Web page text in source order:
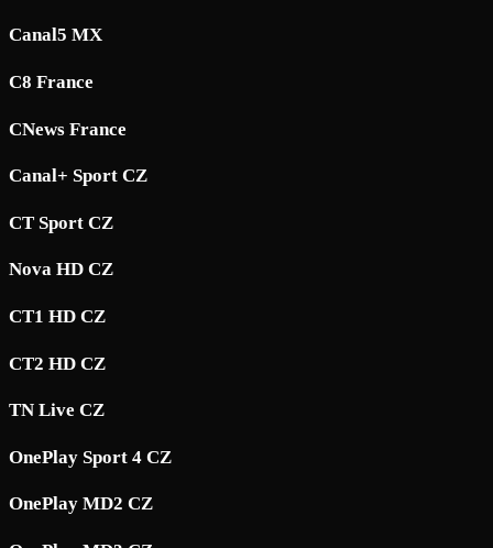
Canal5 MX
C8 France
CNews France
Canal+ Sport CZ
CT Sport CZ
Nova HD CZ
CT1 HD CZ
CT2 HD CZ
TN Live CZ
OnePlay Sport 4 CZ
OnePlay MD2 CZ